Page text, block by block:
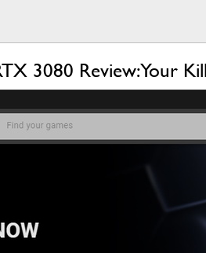
3080 Review: Your